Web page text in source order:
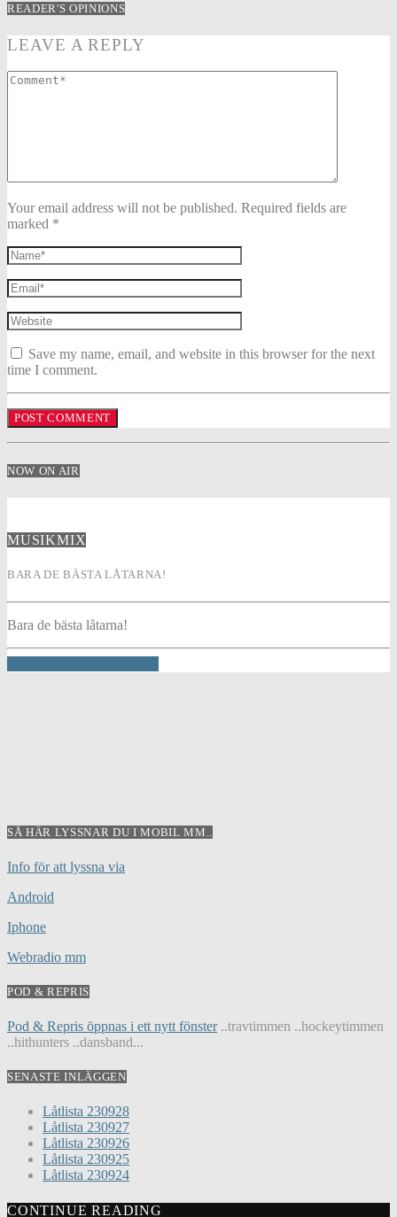
READER'S OPINIONS
LEAVE A REPLY
Your email address will not be published. Required fields are
marked *
Save my name, email, and website in this browser for the next
time I comment.
NOW ON AIR
MUSIKMIX
BARA DE BÄSTA LÅTARNA!
Bara de bästa låtarna!
SÅ HÄR LYSSNAR DU I MOBIL MM..
Info för att lyssna via
Android
Iphone
Webradio mm
POD & REPRIS
Pod & Repris öppnas i ett nytt fönster..travtimmen ..hockeytimmen
..hithunters ..dansband...
SENASTE INLÄGGEN
Låtlista 230928
Låtlista 230927
Låtlista 230926
Låtlista 230925
Låtlista 230924
CONTINUE READING